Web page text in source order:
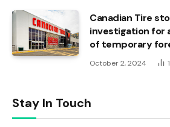
Canadian Tire
investigation for
of temporary
October 2, 2024
Stay In Touch